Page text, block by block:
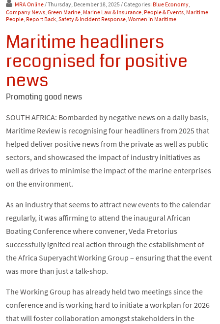
MRA Online/ Thursday, December 18, 2025/ Categories: Blue Economy,
Company News,Green Marine, Marine Law & Insurance, People & Events, Maritime
People, Report Back,Safety & Incident Response,Women in Maritime
Maritime headliners
recognised for positive
news
Promoting good news
SOUTH AFRICA: Bombarded by negative news on a daily basis,
Maritime Review is recognising four headliners from 2025 that
helped deliver positive news from the private as well as public
sectors, and showcased the impact of industry initiatives as
well as drives to minimise the impact of the marine enterprises
on the environment.
As an industry that seems to attract new events to the calendar
regularly, it was affirming to attend the inaugural African
Boating Conference where convener, Veda Pretorius
successfully ignited real action through the establishment of
the Africa Superyacht Working Group – ensuring that the event
was more than just a talk-shop.
The Working Group has already held two meetings since the
conference and is working hard to initiate a workplan for 2026
that will foster collaboration amongst stakeholders in the